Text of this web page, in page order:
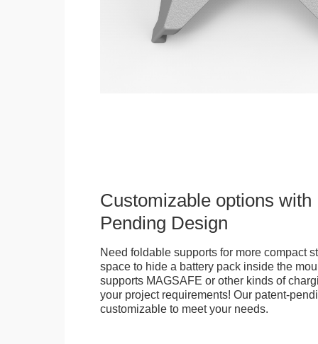
Customizable options with
Pending Design
Need foldable supports for more compact
space to hide a battery pack inside the
supports MAGSAFE or other kinds of
your project requirements! Our patent-
customizable to meet your needs.